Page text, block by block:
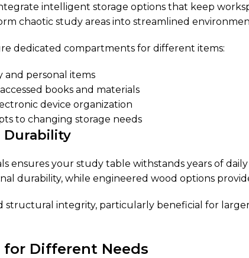
intelligent storage options that keep
chaotic study areas into streamlined
dedicated compartments for different items:
and personal items
books and materials
device organization
to changing storage needs
Durability
ensures your study table withstands years of
durability, while engineered wood options
structural integrity, particularly beneficial for
for Different Needs